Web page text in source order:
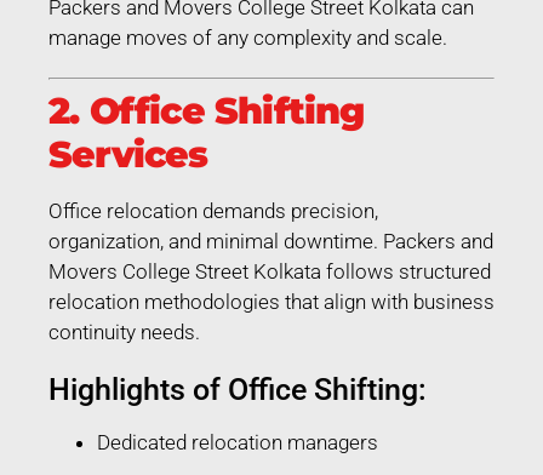
Packers and Movers College Street Kolkata can
manage moves of any complexity and scale.
2. Office Shifting
Services
Office relocation demands precision,
organization, and minimal downtime. Packers and
Movers College Street Kolkata follows structured
relocation methodologies that align with business
continuity needs.
Highlights of Office Shifting:
Dedicated relocation managers